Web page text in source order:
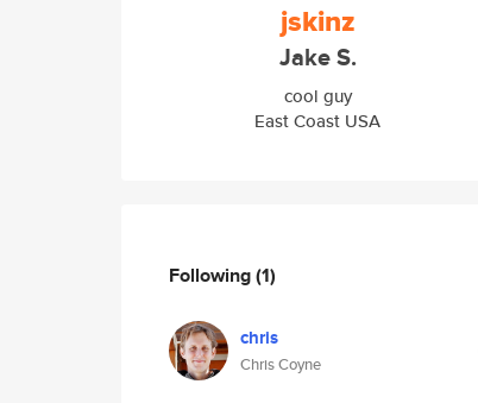
jskinz
Jake S.
cool guy
East Coast USA
Following(1)
chris
Chris Coyne